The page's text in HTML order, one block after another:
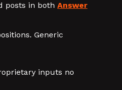
posts in both Answer
Generic
inputs no